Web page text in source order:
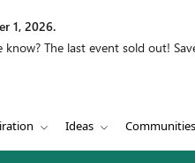
1, 2026.
The last event sold out!
Ideas Communities